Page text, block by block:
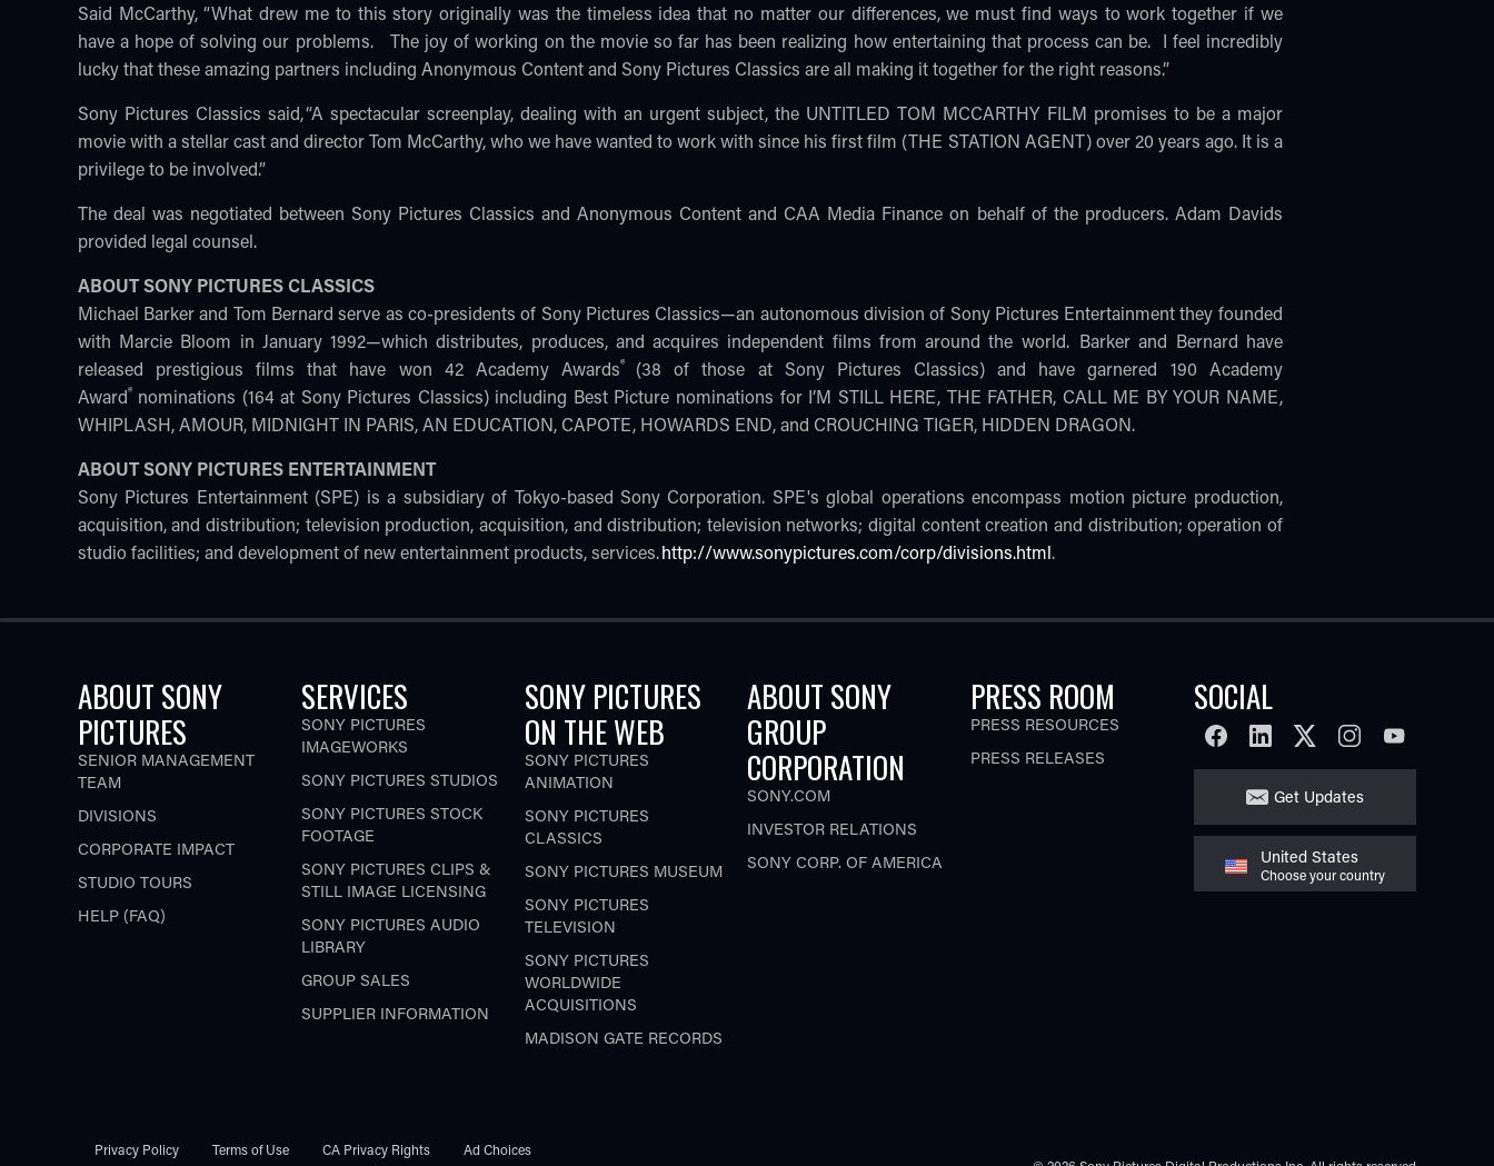
Said McCarthy, “What drew me to this story originally was the timeless idea that no matter our differences, we must find ways to work together if we
have a hope of solving our problems. The joy of working on the movie so far has been realizing how entertaining that process can be. I feel incredibly
lucky that these amazing partners including Anonymous Content and Sony Pictures Classics are all making it together for the right reasons.”
Sony Pictures Classics said, “A spectacular screenplay, dealing with an urgent subject, the UNTITLED TOM MCCARTHY FILM promises to be a major
movie with a stellar cast and director Tom McCarthy, who we have wanted to work with since his first film (THE STATION AGENT) over 20 years ago. It is a
privilege to be involved.”
The deal was negotiated between Sony Pictures Classics and Anonymous Content and CAA Media Finance on behalf of the producers. Adam Davids
provided legal counsel.
ABOUT SONY PICTURES CLASSICS
Michael Barker and Tom Bernard serve as co-presidents of Sony Pictures Classics—an autonomous division of Sony Pictures Entertainment they founded
with Marcie Bloom in January 1992—which distributes, produces, and acquires independent films from around the world. Barker and Bernard have
released prestigious films that have won 42 Academy Awards® (38 of those at Sony Pictures Classics) and have garnered 190 Academy
Award®nominations (164 at Sony Pictures Classics) including Best Picture nominations for I’M STILL HERE, THE FATHER, CALL ME BY YOUR NAME,
WHIPLASH, AMOUR, MIDNIGHT IN PARIS, AN EDUCATION, CAPOTE, HOWARDS END, and CROUCHING TIGER, HIDDEN DRAGON.
ABOUT SONY PICTURES ENTERTAINMENT
Sony Pictures Entertainment (SPE) is a subsidiary of Tokyo-based Sony Corporation. SPE's global operations encompass motion picture production,
acquisition, and distribution; television production, acquisition, and distribution; television networks; digital content creation and distribution; operation of
studio facilities; and development of new entertainment products, services.http://www.sonypictures.com/corp/divisions.html.
ABOUT SONY
PICTURES
SENIOR MANAGEMENT
TEAM
DIVISIONS
CORPORATE IMPACT
STUDIO TOURS
HELP (FAQ)
SERVICES
SONY PICTURES
IMAGEWORKS
SONY PICTURES STUDIOS
SONY PICTURES STOCK
FOOTAGE
SONY PICTURES CLIPS &
STILL IMAGE LICENSING
SONY PICTURES AUDIO
LIBRARY
GROUP SALES
SUPPLIER INFORMATION
SONY PICTURES
ON THE WEB
SONY PICTURES
ANIMATION
SONY PICTURES
CLASSICS
SONY PICTURES MUSEUM
SONY PICTURES
TELEVISION
SONY PICTURES
WORLDWIDE
ACQUISITIONS
MADISON GATE RECORDS
ABOUT SONY
GROUP
CORPORATION
SONY.COM
INVESTOR RELATIONS
SONY CORP. OF AMERICA
PRESS ROOM
PRESS RESOURCES
PRESS RELEASES
SOCIAL
FACEBOOKLINKEDINTWITTERINSTAGRAM
YOUTUBE
Get Updates
United States
Choose your country
Privacy Policy Terms of Use CA Privacy Rights
Ad Choices